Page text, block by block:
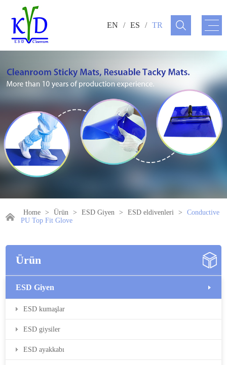
EN / ES / TR
Home > Ürün > ESD Giyen > ESD eldivenleri >
Conductive
PU Top Fit Glove
Ürün
ESD Giyen
ESD kumaşlar
ESD giysiler
ESD ayakkabı